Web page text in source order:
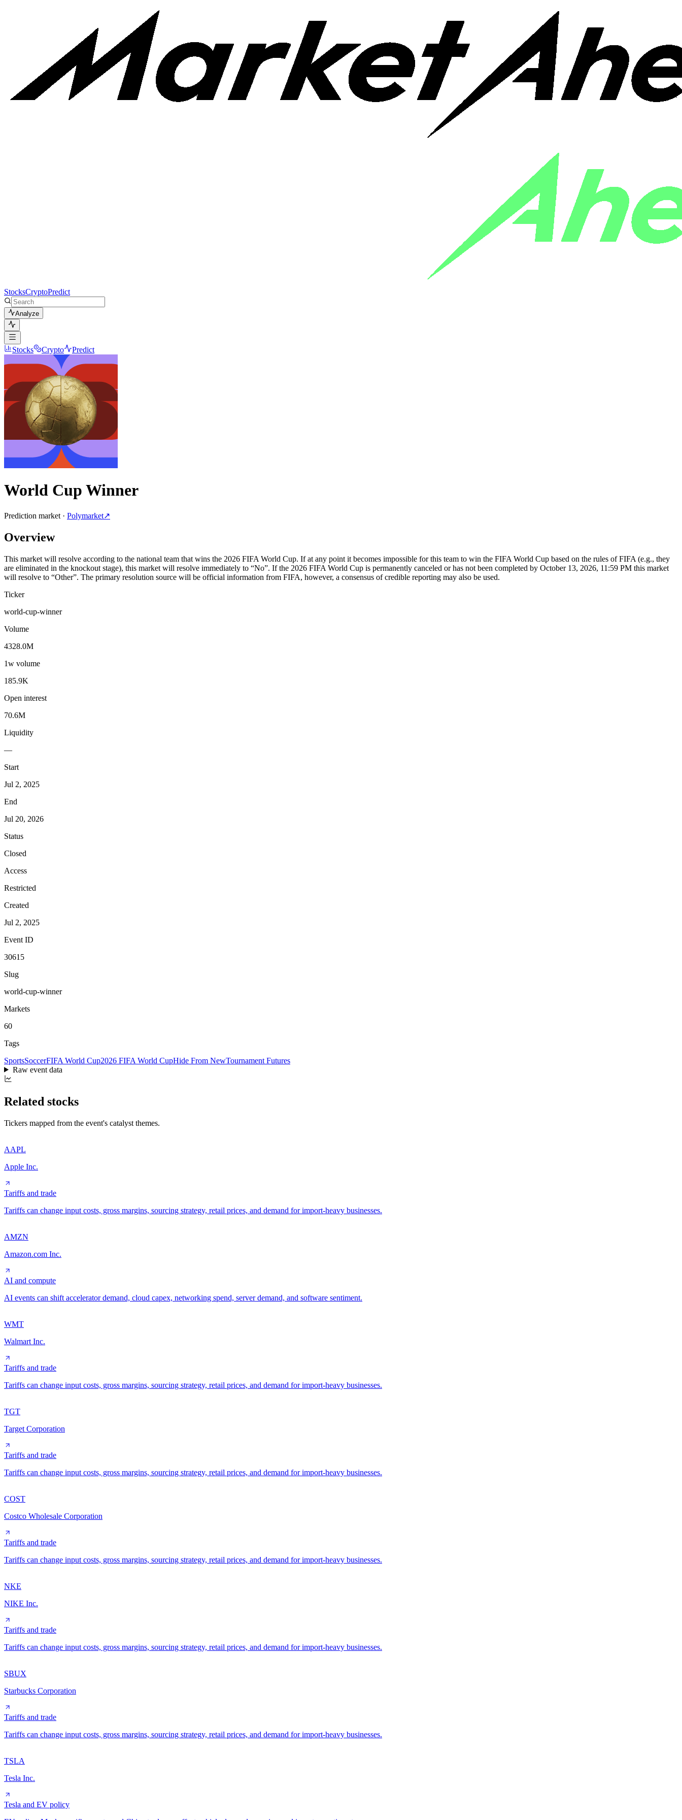
StocksCryptoPredict
Analyze
Stocks Crypto Predict
World Cup Winner
Prediction market · Polymarket↗
Overview
This market will resolve according to the national team that wins the 2026 FIFA World Cup. If at any point it becomes impossible for this team to win the FIFA World Cup based on the rules of FIFA (e.g., they
are eliminated in the knockout stage), this market will resolve immediately to “No”. If the 2026 FIFA World Cup is permanently canceled or has not been completed by October 13, 2026, 11:59 PM this market
will resolve to “Other”. The primary resolution source will be official information from FIFA, however, a consensus of credible reporting may also be used.
Ticker
world-cup-winner
Volume
4328.0M
1w volume
185.9K
Open interest
70.6M
Liquidity
—
Start
Jul 2, 2025
End
Jul 20, 2026
Status
Closed
Access
Restricted
Created
Jul 2, 2025
Event ID
30615
Slug
world-cup-winner
Markets
60
Tags
SportsSoccerFIFA World Cup2026 FIFA World CupHide From NewTournament Futures
Raw event data
Related stocks
Tickers mapped from the event's catalyst themes.
AAPL
Apple Inc.
Tariffs and trade
Tariffs can change input costs, gross margins, sourcing strategy, retail prices, and demand for import-heavy businesses.
AMZN
Amazon.com Inc.
AI and compute
AI events can shift accelerator demand, cloud capex, networking spend, server demand, and software sentiment.
WMT
Walmart Inc.
Tariffs and trade
Tariffs can change input costs, gross margins, sourcing strategy, retail prices, and demand for import-heavy businesses.
TGT
Target Corporation
Tariffs and trade
Tariffs can change input costs, gross margins, sourcing strategy, retail prices, and demand for import-heavy businesses.
COST
Costco Wholesale Corporation
Tariffs and trade
Tariffs can change input costs, gross margins, sourcing strategy, retail prices, and demand for import-heavy businesses.
NKE
NIKE Inc.
Tariffs and trade
Tariffs can change input costs, gross margins, sourcing strategy, retail prices, and demand for import-heavy businesses.
SBUX
Starbucks Corporation
Tariffs and trade
Tariffs can change input costs, gross margins, sourcing strategy, retail prices, and demand for import-heavy businesses.
TSLA
Tesla Inc.
Tesla and EV policy